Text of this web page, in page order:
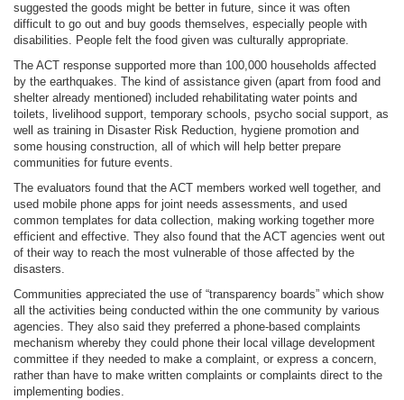
suggested the goods might be better in future, since it was often
difficult to go out and buy goods themselves, especially people with
disabilities. People felt the food given was culturally appropriate.
The ACT response supported more than 100,000 households affected
by the earthquakes. The kind of assistance given (apart from food and
shelter already mentioned) included rehabilitating water points and
toilets, livelihood support, temporary schools, psycho social support, as
well as training in Disaster Risk Reduction, hygiene promotion and
some housing construction, all of which will help better prepare
communities for future events.
The evaluators found that the ACT members worked well together, and
used mobile phone apps for joint needs assessments, and used
common templates for data collection, making working together more
efficient and effective. They also found that the ACT agencies went out
of their way to reach the most vulnerable of those affected by the
disasters.
Communities appreciated the use of “transparency boards” which show
all the activities being conducted within the one community by various
agencies. They also said they preferred a phone-based complaints
mechanism whereby they could phone their local village development
committee if they needed to make a complaint, or express a concern,
rather than have to make written complaints or complaints direct to the
implementing bodies.